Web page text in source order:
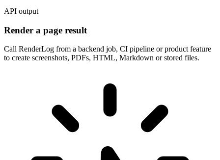
API output
Render a page result
Call RenderLog from a backend job, CI pipeline or product feature
to create screenshots, PDFs, HTML, Markdown or stored files.